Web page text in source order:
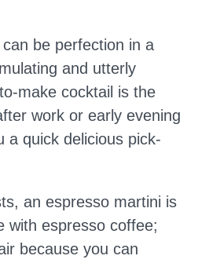
be perfection in a
and utterly
make cocktail is the
work or early evening
a quick delicious pick-
an espresso martini is
with espresso coffee;
because you can